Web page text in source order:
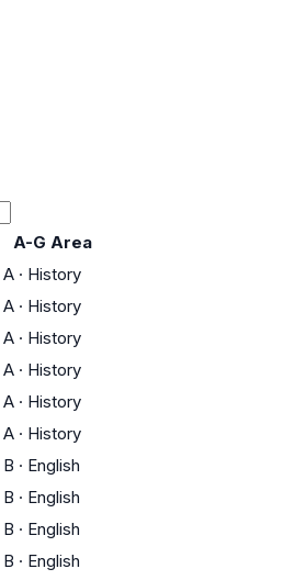
A-G Area
A · History
A · History
A · History
A · History
A · History
A · History
B · English
B · English
B · English
B · English